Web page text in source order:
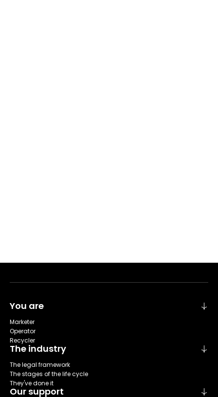
You are
Marketer
Operator
Recycler
The industry
The legal framework
The stages of the life cycle
They've done it
Our support